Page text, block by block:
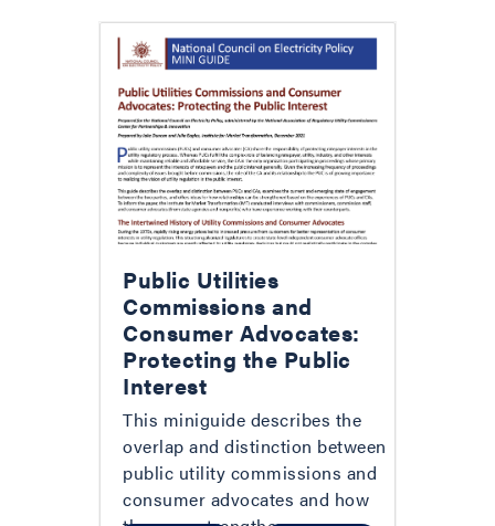
Public Utilities
Commissions and
Consumer Advocates:
Protecting the Public
Interest
This miniguide describes the
overlap and distinction between
public utility commissions and
consumer advocates and how